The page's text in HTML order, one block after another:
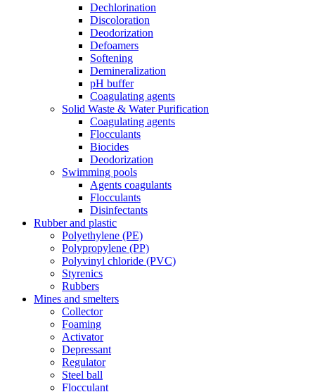
Dechlorination
Discoloration
Deodorization
Defoamers
Softening
Demineralization
pH buffer
Coagulating agents
Solid Waste & Water Purification
Coagulating agents
Flocculants
Biocides
Deodorization
Swimming pools
Agents coagulants
Flocculants
Disinfectants
Rubber and plastic
Polyethylene (PE)
Polypropylene (PP)
Polyvinyl chloride (PVC)
Styrenics
Rubbers
Mines and smelters
Collector
Foaming
Activator
Depressant
Regulator
Steel ball
Flocculant